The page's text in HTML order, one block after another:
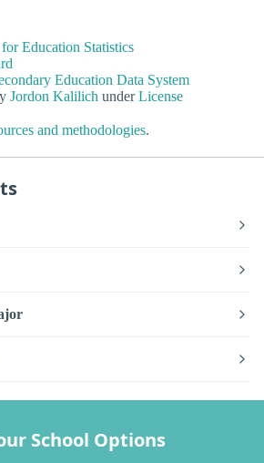
Education Statistics
Education Data System
Jordon Kalilich underLicense
and methodologies.
School Options